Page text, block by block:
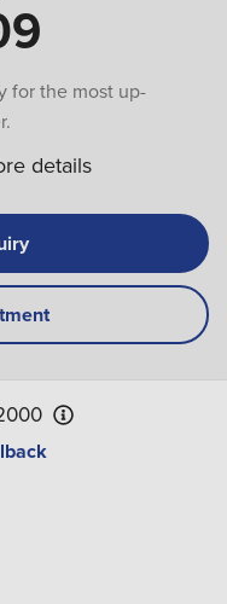
for the most up-
details